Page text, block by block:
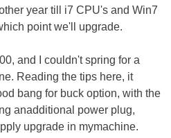
year till i7 CPU's and Win7
point we'll upgrade.
and I couldn't spring for a
Reading the tips here, it
bang for buck option, with the
anadditional power plug,
upgrade in mymachine.